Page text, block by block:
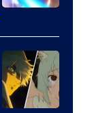
of
Eight
Bit